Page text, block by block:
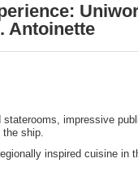
Antoinette
staterooms, impressive
ship.
inspired cuisine in